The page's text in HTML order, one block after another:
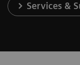
Services &